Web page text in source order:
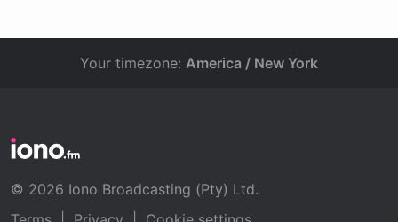
Your timezone: America / New York
© 2026 Iono Broadcasting (Pty) Ltd.